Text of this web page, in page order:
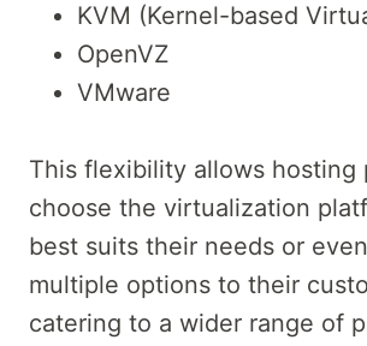
KVM (Kernel-based
OpenVZ
VMware
This flexibility allows hosting
choose the virtualization
best suits their needs or
multiple options to their
catering to a wider range of